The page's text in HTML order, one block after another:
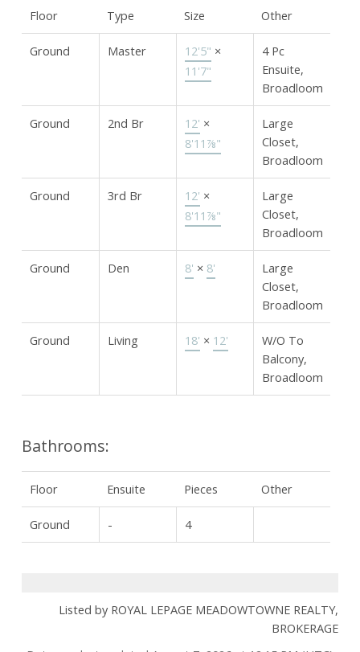
Floor Type Size Other
Ground Master 12'5" ×
11'7"
4 Pc
Ensuite,
Broadloom
Ground 2nd Br 12' ×
8'11⅞"
Large
Closet,
Broadloom
Ground 3rd Br 12' ×
8'11⅞"
Large
Closet,
Broadloom
Ground Den 8' × 8'
Large
Closet,
Broadloom
Ground Living 18' × 12'
W/O To
Balcony,
Broadloom
Bathrooms:
Floor Ensuite Pieces Other
Ground - 4
Listed by ROYAL LEPAGE MEADOWTOWNE REALTY,
BROKERAGE